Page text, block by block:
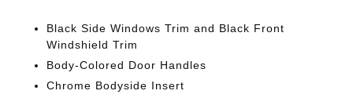
Black Side Windows Trim and Black Front
Windshield Trim
Body-Colored Door Handles
Chrome Bodyside Insert